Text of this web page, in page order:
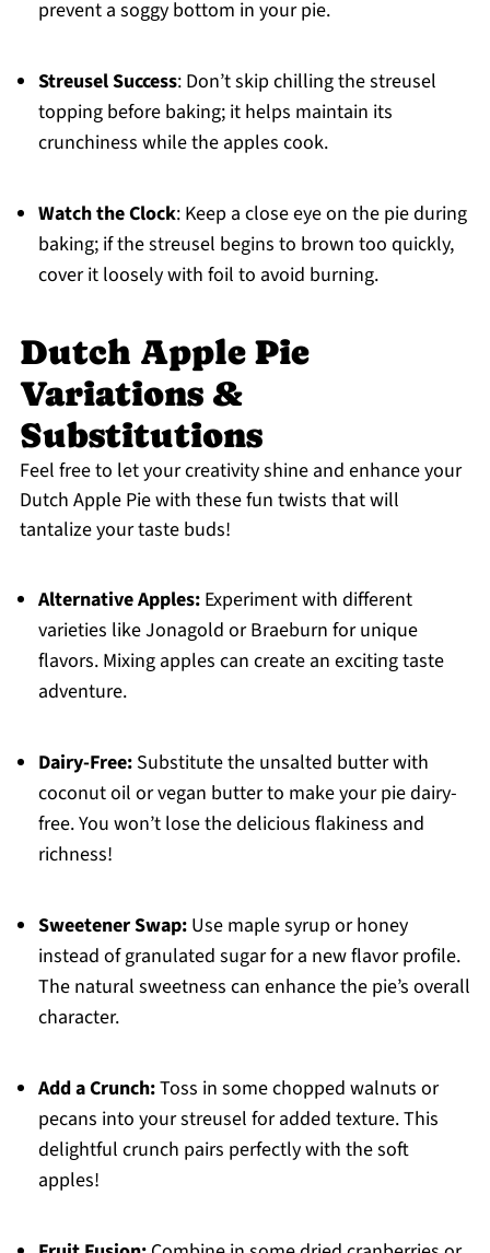
prevent a soggy bottom in your pie.
Streusel Success: Don’t skip chilling the streusel
topping before baking; it helps maintain its
crunchiness while the apples cook.
Watch the Clock: Keep a close eye on the pie during
baking; if the streusel begins to brown too quickly,
cover it loosely with foil to avoid burning.
Dutch Apple Pie
Variations &
Substitutions
Feel free to let your creativity shine and enhance your
Dutch Apple Pie with these fun twists that will
tantalize your taste buds!
Alternative Apples:Experiment with different
varieties like Jonagold or Braeburn for unique
flavors. Mixing apples can create an exciting taste
adventure.
Dairy-Free:Substitute the unsalted butter with
coconut oil or vegan butter to make your pie dairy-
free. You won’t lose the delicious flakiness and
richness!
Sweetener Swap:Use maple syrup or honey
instead of granulated sugar for a new flavor profile.
The natural sweetness can enhance the pie’s overall
character.
Add a Crunch:Toss in some chopped walnuts or
pecans into your streusel for added texture. This
delightful crunch pairs perfectly with the soft
apples!